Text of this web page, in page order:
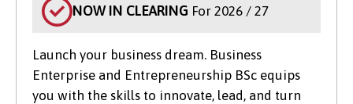
NOW IN CLEARING For 2026 / 27
Launch your business dream. Business
Enterprise and Entrepreneurship BSc equips
you with the skills to innovate, lead, and turn